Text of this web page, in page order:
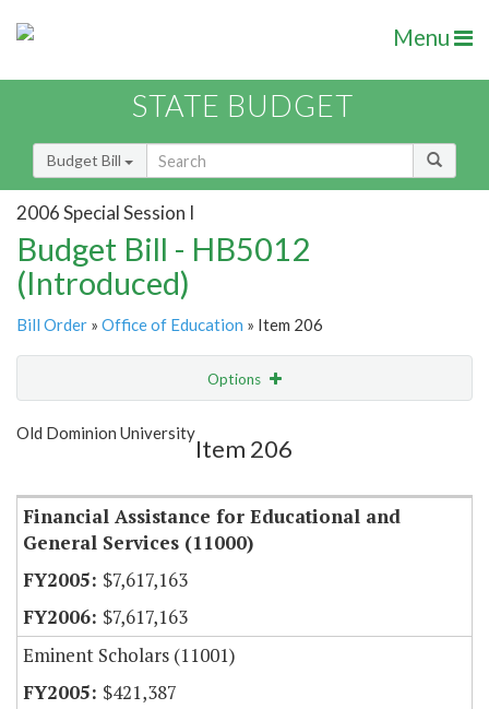
Menu
STATE BUDGET
Budget Bill
2006 Special Session I
Budget Bill - HB5012
(Introduced)
Bill Order » Office of Education » Item 206
Options
Show Highlight
Old Dominion University
Item 206
Financial Assistance for Educational and
General Services (11000)
$7,617,163
$7,617,163
Eminent Scholars (11001)
$421,387